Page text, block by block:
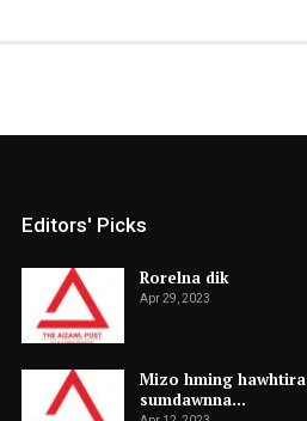
Editors' Picks
Rorelna dik
Apr 29, 2023
Mizo hming hawhtira
sumdawnna…